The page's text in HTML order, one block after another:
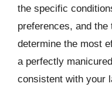
the specific
preferences, and
determine the most
a perfectly
consistent with your